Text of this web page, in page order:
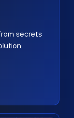
secrets